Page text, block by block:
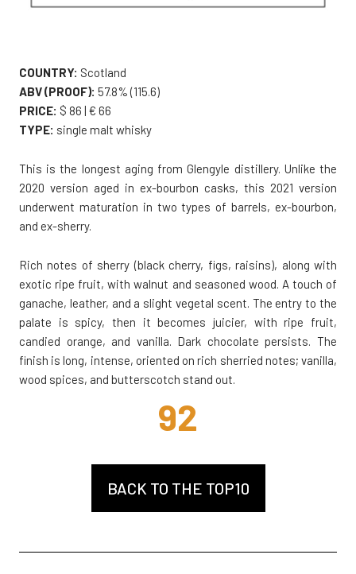
COUNTRY: Scotland
ABV (PROOF): 57.8% (115.6)
PRICE: $ 86 | € 66
TYPE: single malt whisky
This is the longest aging from Glengyle distillery. Unlike the
2020 version aged in ex-bourbon casks, this 2021 version
underwent maturation in two types of barrels, ex-bourbon,
and ex-sherry.
Rich notes of sherry (black cherry, figs, raisins), along with
exotic ripe fruit, with walnut and seasoned wood. A touch of
ganache, leather, and a slight vegetal scent. The entry to the
palate is spicy, then it becomes juicier, with ripe fruit,
candied orange, and vanilla. Dark chocolate persists. The
finish is long, intense, oriented on rich sherried notes; vanilla,
wood spices, and butterscotch stand out.
92
BACK TO THE TOP10